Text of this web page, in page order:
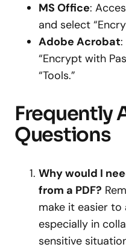
MS Office:
and select
Adobe Acrobat:
“Encrypt with
“Tools.”
Frequently
Questions
Why would I
from a PDF?
make it easier to
especially in
sensitive